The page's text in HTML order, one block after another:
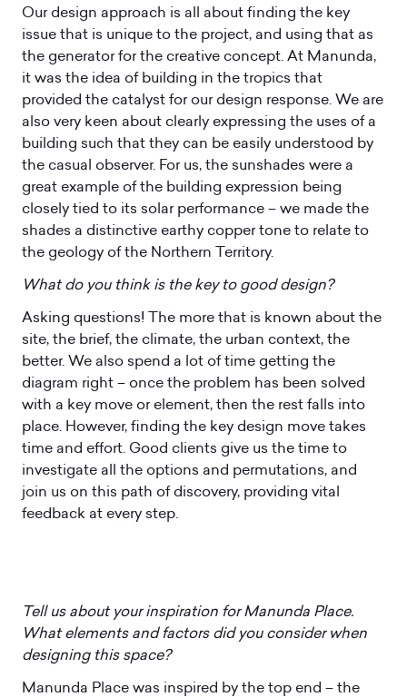
Our design approach is all about finding the key
issue that is unique to the project, and using that as
the generator for the creative concept. At Manunda,
it was the idea of building in the tropics that
provided the catalyst for our design response. We are
also very keen about clearly expressing the uses of a
building such that they can be easily understood by
the casual observer. For us, the sunshades were a
great example of the building expression being
closely tied to its solar performance – we made the
shades a distinctive earthy copper tone to relate to
the geology of the Northern Territory.
What do you think is the key to good design?
Asking questions! The more that is known about the
site, the brief, the climate, the urban context, the
better. We also spend a lot of time getting the
diagram right – once the problem has been solved
with a key move or element, then the rest falls into
place. However, finding the key design move takes
time and effort. Good clients give us the time to
investigate all the options and permutations, and
join us on this path of discovery, providing vital
feedback at every step.
Tell us about your inspiration for Manunda Place.
What elements and factors did you consider when
designing this space?
Manunda Place was inspired by the top end – the